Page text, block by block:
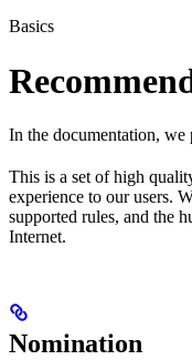
Basics
In the documentation,
This is a set of high
experience to our users.
supported rules, and the
Internet.
Nomination